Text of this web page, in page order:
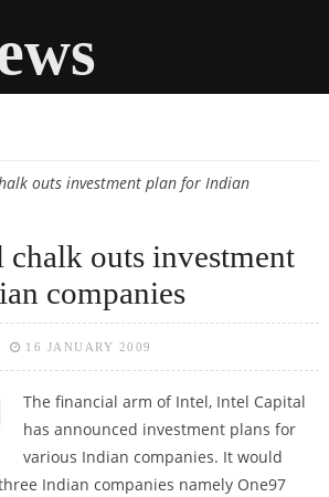
outs investment plan for Indian
outs investment
companies
16 JANUARY 2009
The financial arm of Intel, Intel Capital
has announced investment plans for
various Indian companies. It would
Indian companies namely One97